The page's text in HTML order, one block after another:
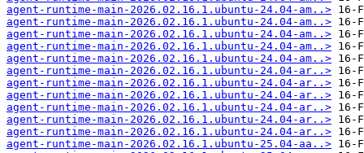
agent-runtime-main-2026.02.16.1.ubuntu-24.04-am..>
agent-runtime-main-2026.02.16.1.ubuntu-24.04-am..>
agent-runtime-main-2026.02.16.1.ubuntu-24.04-am..>
agent-runtime-main-2026.02.16.1.ubuntu-24.04-am..>
agent-runtime-main-2026.02.16.1.ubuntu-24.04-am..>
agent-runtime-main-2026.02.16.1.ubuntu-24.04-ar..>
agent-runtime-main-2026.02.16.1.ubuntu-24.04-ar..>
agent-runtime-main-2026.02.16.1.ubuntu-24.04-ar..>
agent-runtime-main-2026.02.16.1.ubuntu-24.04-ar..>
agent-runtime-main-2026.02.16.1.ubuntu-24.04-ar..>
agent-runtime-main-2026.02.16.1.ubuntu-24.04-ar..>
agent-runtime-main-2026.02.16.1.ubuntu-25.04-aa..>